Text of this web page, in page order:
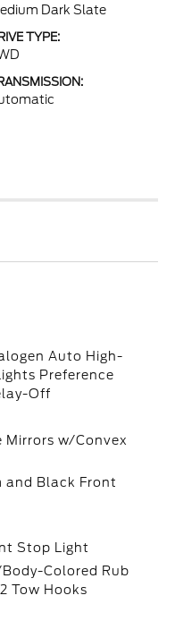
Dark Slate
TYPE:
Auto High-
Preference
Off
Mirrors w/Convex
and Black Front
Stop Light
Colored Rub
Tow Hooks